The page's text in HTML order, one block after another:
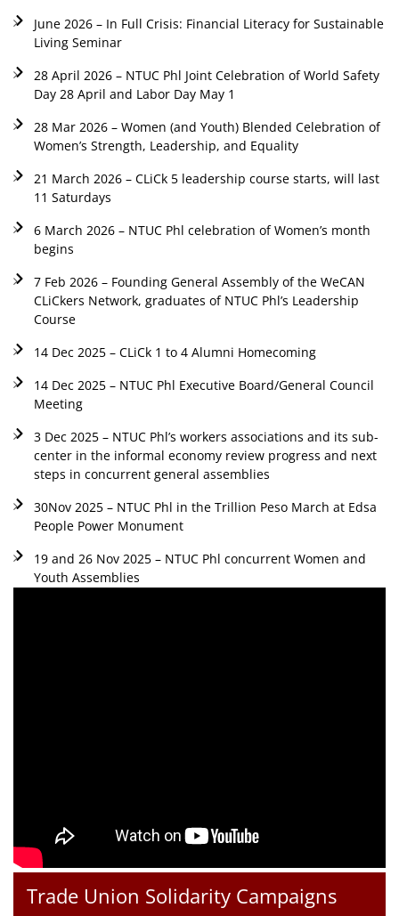
June 2026 – In Full Crisis: Financial Literacy for Sustainable
Living Seminar
28 April 2026 – NTUC Phl Joint Celebration of World Safety
Day 28 April and Labor Day May 1
28 Mar 2026 – Women (and Youth) Blended Celebration of
Women’s Strength, Leadership, and Equality
21 March 2026 – CLiCk 5 leadership course starts, will last
11 Saturdays
6 March 2026 – NTUC Phl celebration of Women’s month
begins
7 Feb 2026 – Founding General Assembly of the WeCAN
CLiCkers Network, graduates of NTUC Phl’s Leadership
Course
14 Dec 2025 – CLiCk 1 to 4 Alumni Homecoming
14 Dec 2025 – NTUC Phl Executive Board/General Council
Meeting
3 Dec 2025 – NTUC Phl’s workers associations and its sub-
center in the informal economy review progress and next
steps in concurrent general assemblies
30Nov 2025 – NTUC Phl in the Trillion Peso March at Edsa
People Power Monument
19 and 26 Nov 2025 – NTUC Phl concurrent Women and
Youth Assemblies
Trade Union Solidarity Campaigns